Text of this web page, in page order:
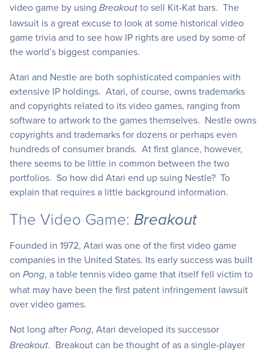
video game by using Breakout to sell Kit-Kat bars. The
lawsuit is a great excuse to look at some historical video
game trivia and to see how IP rights are used by some of
the world’s biggest companies.
Atari and Nestle are both sophisticated companies with
extensive IP holdings. Atari, of course, owns trademarks
and copyrights related to its video games, ranging from
software to artwork to the games themselves. Nestle owns
copyrights and trademarks for dozens or perhaps even
hundreds of consumer brands. At first glance, however,
there seems to be little in common between the two
portfolios. So how did Atari end up suing Nestle? To
explain that requires a little background information.
The Video Game: Breakout
Founded in 1972, Atari was one of the first video game
companies in the United States. Its early success was built
on Pong, a table tennis video game that itself fell victim to
what may have been the first patent infringement lawsuit
over video games.
Not long after Pong, Atari developed its successor
Breakout. Breakout can be thought of as a single-player